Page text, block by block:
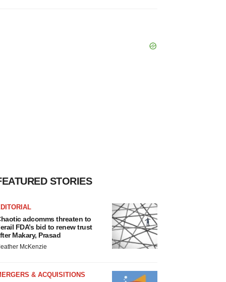
STORIES
adcomms threaten to
FDA’s bid to renew trust
Makary, Prasad
McKenzie
& ACQUISITIONS